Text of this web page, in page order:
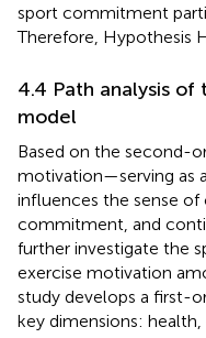
sport commitment
Therefore, Hypothesis
4.4 Path analysis
model
Based on the second-
motivation—serving as
influences the sense
commitment, and
further investigate the
exercise motivation
study develops a first-
key dimensions: